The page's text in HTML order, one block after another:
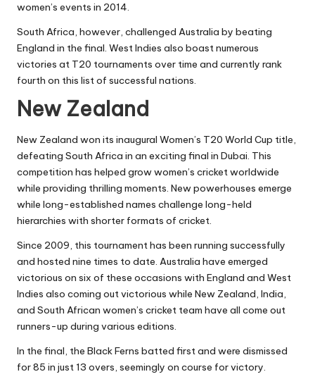
women’s events in 2014.
South Africa, however, challenged Australia by beating
England in the final. West Indies also boast numerous
victories at T20 tournaments over time and currently rank
fourth on this list of successful nations.
New Zealand
New Zealand won its inaugural Women’s T20 World Cup title,
defeating South Africa in an exciting final in Dubai. This
competition has helped grow women’s cricket worldwide
while providing thrilling moments. New powerhouses emerge
while long-established names challenge long-held
hierarchies with shorter formats of cricket.
Since 2009, this tournament has been running successfully
and hosted nine times to date. Australia have emerged
victorious on six of these occasions with England and West
Indies also coming out victorious while New Zealand, India,
and South African women’s cricket team have all come out
runners-up during various editions.
In the final, the Black Ferns batted first and were dismissed
for 85 in just 13 overs, seemingly on course for victory.